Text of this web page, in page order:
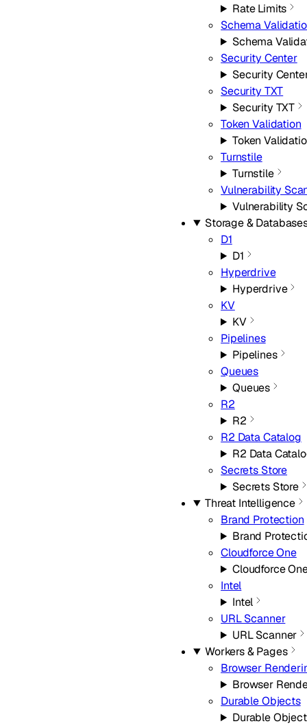
Rate Limits
Schema
Schema
Security Center
Security
Security TXT
Security TXT
Token Validation
Token
Turnstile
Turnstile
Vulnerability
Vulnerability
Storage &
D1
D1
Hyperdrive
Hyperdrive
KV
KV
Pipelines
Pipelines
Queues
Queues
R2
R2
R2 Data Catalog
R2 Data
Secrets Store
Secrets Store
Threat Intelligence
Brand Protection
Brand
Cloudforce One
Cloudforce
Intel
Intel
URL Scanner
URL Scanner
Workers & Pages
Browser
Browser
Durable Objects
Durable